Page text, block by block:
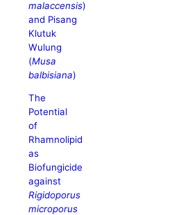
malaccensis)
and Pisang
Klutuk
Wulung
(Musa
balbisiana)
The
Potential
of
Rhamnolipid
as
Biofungicide
against
Rigidoporus
microporus